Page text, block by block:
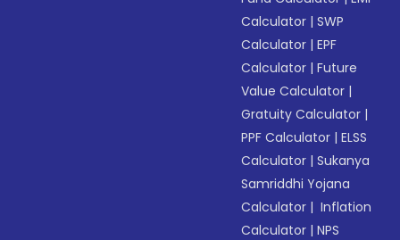
Calculator |SWP
Calculator |EPF
Calculator |Future
Value Calculator |
Gratuity Calculator |
PPF Calculator |ELSS
Calculator |Sukanya
Samriddhi Yojana
Calculator | Inflation
Calculator |NPS